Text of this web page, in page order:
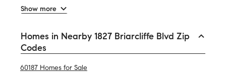
Show more
Homes in Nearby 1827 Briarcliffe Blvd Zip
Codes
60187 Homes for Sale